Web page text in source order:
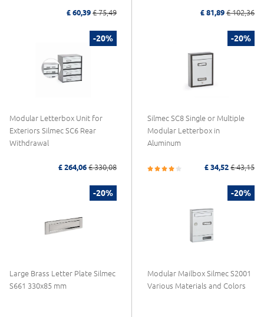
£ 60,39 £ 75,49 £ 81,89 £ 102,36
-20%
Modular Letterbox Unit for
Exteriors Silmec SC6 Rear
Withdrawal
£ 264,06 £ 330,08
-20%
Silmec SC8 Single or Multiple
Modular Letterbox in
Aluminum
£ 34,52 £ 43,15
-20%
Large Brass Letter Plate Silmec
S661 330x85 mm
-20%
Modular Mailbox Silmec S2001
Various Materials and Colors